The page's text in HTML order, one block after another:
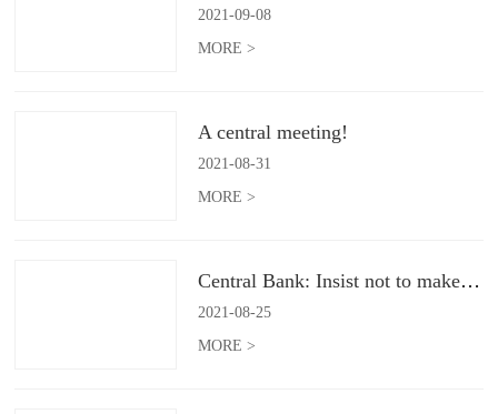
2021-09-08
MORE >
A central meeting!
2021-08-31
MORE >
Central Bank: Insist not to make flood irrigation
2021-08-25
MORE >